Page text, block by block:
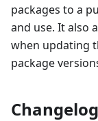
packages to a
and use. It also
when updating
package
Changelog